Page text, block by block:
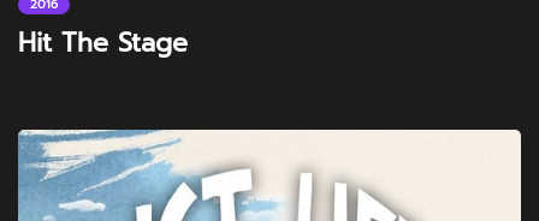
2016
Hit The Stage